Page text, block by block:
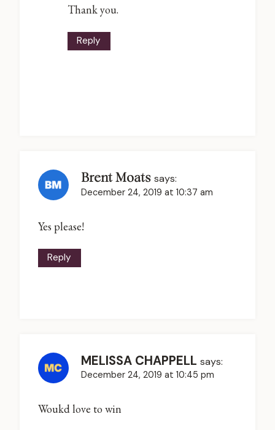
Thank you.
Reply
Brent Moats says:
December 24, 2019 at 10:37 am
Yes please!
Reply
MELISSA CHAPPELL says:
December 24, 2019 at 10:45 pm
Woukd love to win